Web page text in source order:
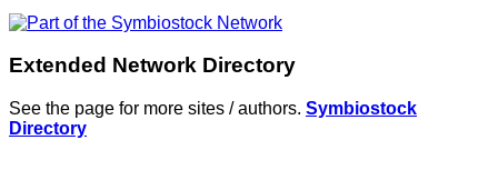
Extended Network Directory
See the page for more sites / authors. Symbiostock
Directory